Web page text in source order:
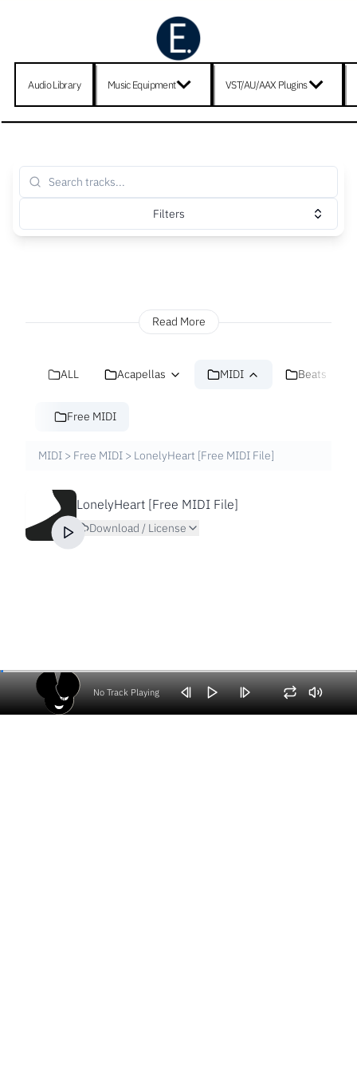
Audio Library Music Equipment VST/AU/AAX Plugins
Filters
Read More
ALL Acapellas MIDI Beats
Free MIDI
MIDI > Free MIDI > LonelyHeart [Free MIDI File]
LonelyHeart [Free MIDI File]
Download / License
No Track Playing
Volume